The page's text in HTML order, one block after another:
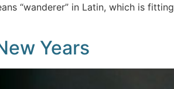
“wanderer” in Latin, which is fitting
Years